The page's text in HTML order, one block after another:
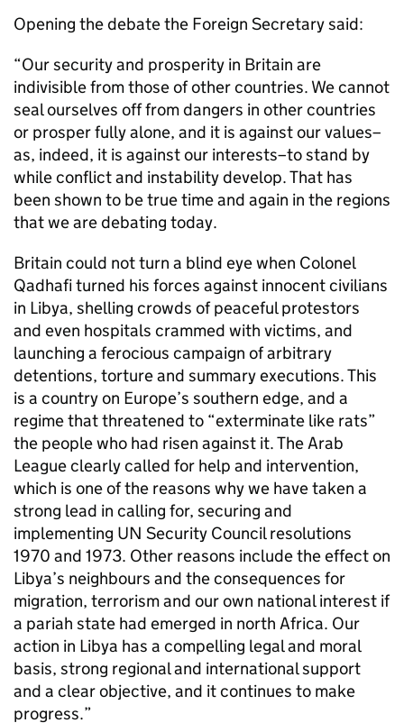
Opening the debate the Foreign Secretary said:
“Our security and prosperity in Britain are
indivisible from those of other countries. We cannot
seal ourselves off from dangers in other countries
or prosper fully alone, and it is against our values–
as, indeed, it is against our interests–to stand by
while conflict and instability develop. That has
been shown to be true time and again in the regions
that we are debating today.
Britain could not turn a blind eye when Colonel
Qadhafi turned his forces against innocent civilians
in Libya, shelling crowds of peaceful protestors
and even hospitals crammed with victims, and
launching a ferocious campaign of arbitrary
detentions, torture and summary executions. This
is a country on Europe’s southern edge, and a
regime that threatened to “exterminate like rats”
the people who had risen against it. The Arab
League clearly called for help and intervention,
which is one of the reasons why we have taken a
strong lead in calling for, securing and
implementing UN Security Council resolutions
1970 and 1973. Other reasons include the effect on
Libya’s neighbours and the consequences for
migration, terrorism and our own national interest if
a pariah state had emerged in north Africa. Our
action in Libya has a compelling legal and moral
basis, strong regional and international support
and a clear objective, and it continues to make
progress.”